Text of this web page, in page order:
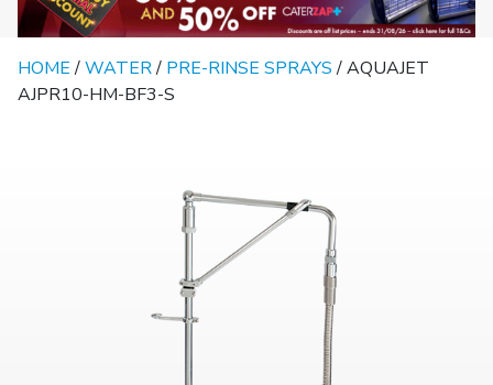
HOME/WATER/ PRE-RINSE SPRAYS/ AQUAJET
AJPR10-HM-BF3-S